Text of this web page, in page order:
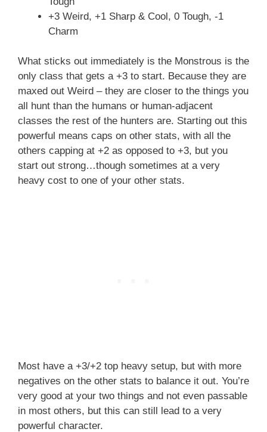
+3 Weird, +1 Sharp & Cool, 0 Tough, -1
Charm
What sticks out immediately is the Monstrous is the
only class that gets a +3 to start. Because they are
maxed out Weird – they are closer to the things you
all hunt than the humans or human-adjacent
classes the rest of the hunters are. Starting out this
powerful means caps on other stats, with all the
others capping at +2 as opposed to +3, but you
start out strong…though sometimes at a very
heavy cost to one of your other stats.
Most have a +3/+2 top heavy setup, but with more
negatives on the other stats to balance it out. You’re
very good at your two things and not even passable
in most others, but this can still lead to a very
powerful character.